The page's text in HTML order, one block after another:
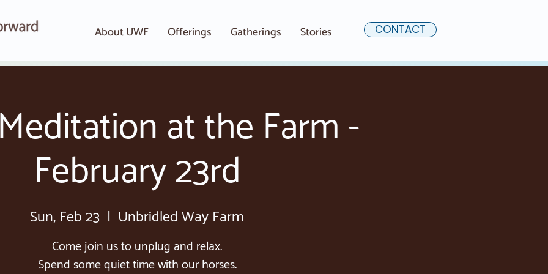
About UWF Offerings Gatherings Stories CONTACT
at the Farm -
February 23rd
Sun, Feb 23
  |
Unbridled Way Farm
Come join us to unplug and relax.
Spend some quiet time with our horses.